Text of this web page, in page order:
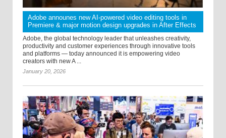
Adobe announes new AI-powered video editing tools in
Premiere & major motion design upgrades in After Effects
Adobe, the global technology leader that unleashes creativity,
productivity and customer experiences through innovative tools
and platforms — today announced it is empowering video
creators with new A ...
January 20, 2026